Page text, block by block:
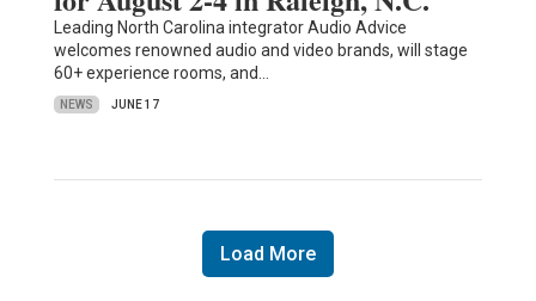
Leading North Carolina integrator Audio Advice
welcomes renowned audio and video brands, will stage
60+ experience rooms, and…
NEWS JUNE 17
Load More